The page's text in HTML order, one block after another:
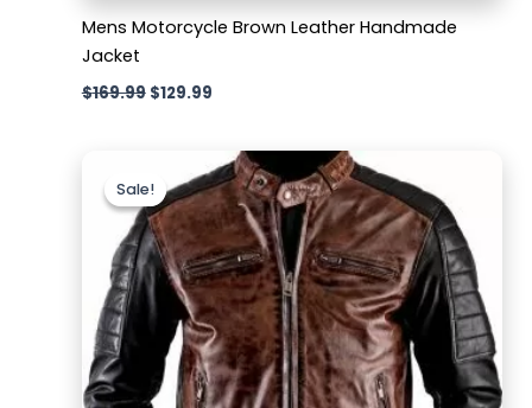
Mens Motorcycle Brown Leather Handmade
Jacket
$169.99 $129.99
Sale!
Sale!price
was:
$169.99.
Current
price
is:
$129.99.